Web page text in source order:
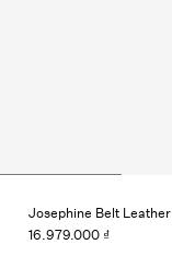
Josephine Belt Leather
16.979.000 ₫